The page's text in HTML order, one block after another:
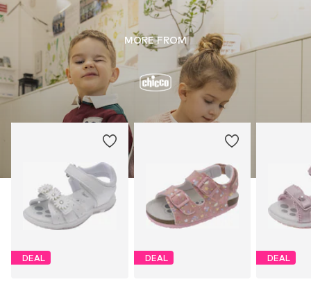
MORE FROM
DEAL DEAL DEAL